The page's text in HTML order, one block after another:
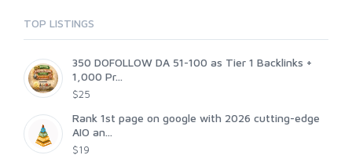
TOP LISTINGS
350 DOFOLLOW DA 51-100 as Tier 1 Backlinks +
1,000 Pr...
$25
Rank 1st page on google with 2026 cutting-edge
AIO an...
$19